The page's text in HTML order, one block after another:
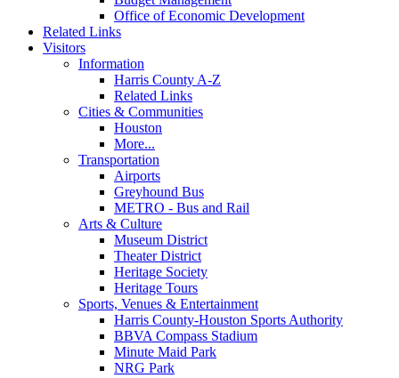
Office of Economic Development
Related Links
Visitors
Information
Harris County A-Z
Related Links
Cities & Communities
Houston
More...
Transportation
Airports
Greyhound Bus
METRO - Bus and Rail
Arts & Culture
Museum District
Theater District
Heritage Society
Heritage Tours
Sports, Venues & Entertainment
Harris County-Houston Sports Authority
BBVA Compass Stadium
Minute Maid Park
NRG Park